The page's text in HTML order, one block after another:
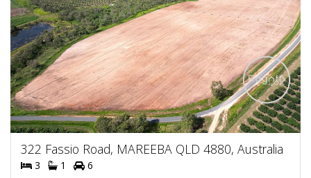
322 Fassio Road, MAREEBA QLD 4880, Australia
3 1 6